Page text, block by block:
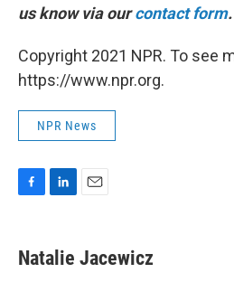
us know via ourcontact form.
Copyright 2021 NPR. To see
https://www.npr.org.
NPR News
e
b
k
e
l
Natalie Jacewicz